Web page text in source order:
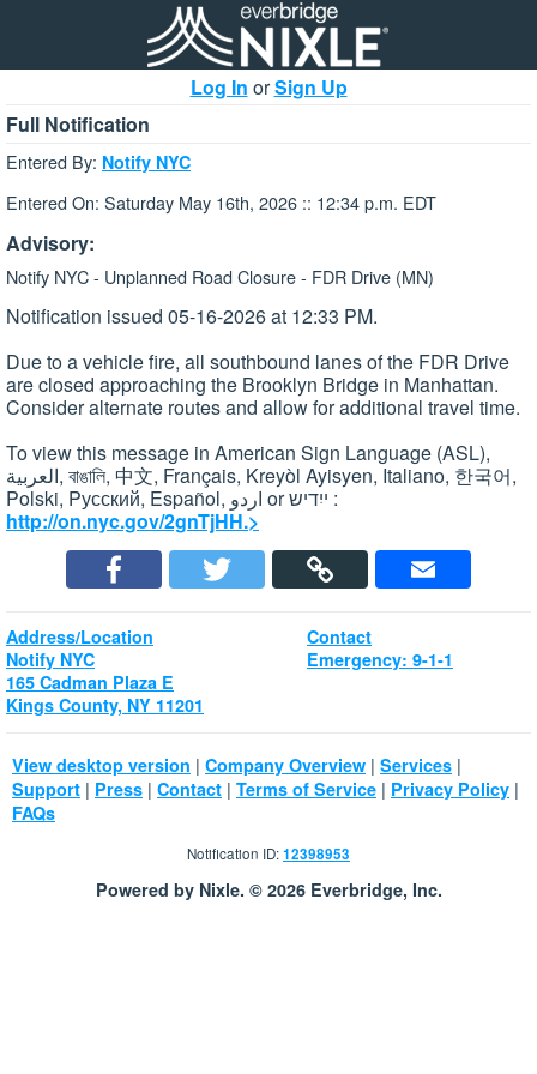
Log In orSign Up
Full Notification
Entered By: Notify NYC
Entered On: Saturday May 16th, 2026 :: 12:34 p.m. EDT
Advisory:
Notify NYC - Unplanned Road Closure - FDR Drive (MN)
Notification issued 05-16-2026 at 12:33 PM.
Due to a vehicle fire, all southbound lanes of the FDR Drive
are closed approaching the Brooklyn Bridge in Manhattan.
Consider alternate routes and allow for additional travel time.
To view this message in American Sign Language (ASL),
العربية, বাঙালি, 中文, Français, Kreyòl Ayisyen, Italiano, 한국어,
Polski, Pусский, Español, اردو or ייִדיש :
http://on.nyc.gov/2gnTjHH.>
Address/Location
Notify NYC
165 Cadman Plaza E
Kings County, NY 11201
Contact
Emergency: 9-1-1
View desktop version | Company Overview | Services |
Support | Press | Contact | Terms of Service | Privacy Policy |
FAQs
Notification ID:12398953
Powered by Nixle. © 2026 Everbridge, Inc.